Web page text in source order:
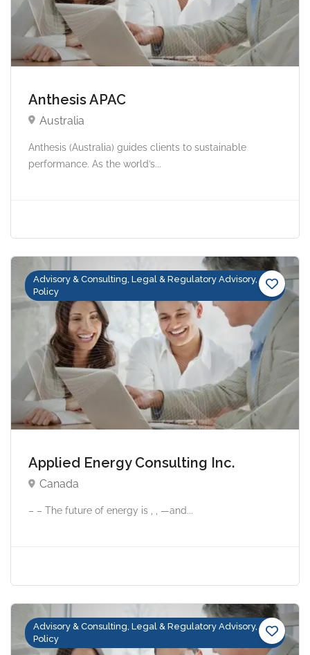
Anthesis APAC
Australia
Anthesis (Australia) guides clients to sustainable
performance. As the world’s...
Advisory & Consulting, Legal & Regulatory Advisory,
Policy
Applied Energy Consulting Inc.
Canada
– – The future of energy is , , —and...
Advisory & Consulting, Legal & Regulatory Advisory,
Policy